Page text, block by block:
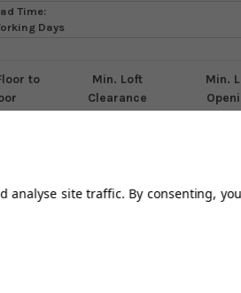
Time:
Days
to
Min. Loft
Clearance
Min.
this product.
analyse site traffic. By consenting,